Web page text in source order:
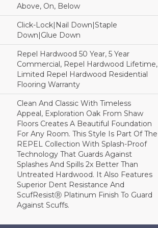
Above, On, Below
Click-Lock|Nail Down|Staple
Down|Glue Down
Repel Hardwood 50 Year, 5 Year
Commercial, Repel Hardwood Lifetime,
Limited Repel Hardwood Residential
Flooring Warranty
Clean And Classic With Timeless
Appeal, Exploration Oak From Shaw
Floors Creates A Beautiful Foundation
For Any Room. This Style Is Part Of The
REPEL Collection With Splash-Proof
Technology That Guards Against
Splashes And Spills 2x Better Than
Untreated Hardwood. It Also Features
Superior Dent Resistance And
ScufResistⓇ Platinum Finish To Guard
Against Scuffs.